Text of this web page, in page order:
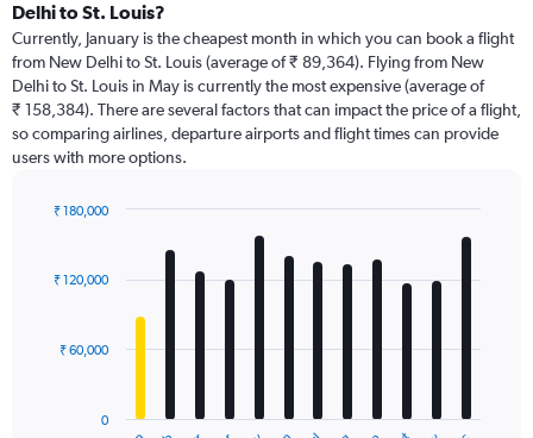
Delhi to St. Louis?
Currently, January is the cheapest month in which you can book a flight
from New Delhi to St. Louis (average of ₹ 89,364). Flying from New
Delhi to St. Louis in May is currently the most expensive (average of
₹ 158,384). There are several factors that can impact the price of a flight,
so comparing airlines, departure airports and flight times can provide
users with more options.
with
12
The
0
₹ 60,000
₹ 120,000
₹ 180,000